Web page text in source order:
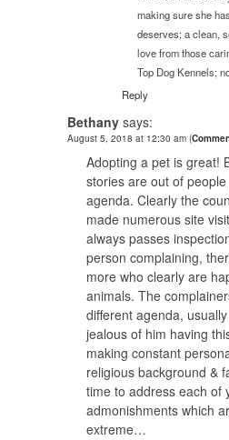
making sure she
deserves; a clean,
love from those
Top Dog Kennels;
Reply
Bethany says:
August 5, 2018 at 12:30 am (
Adopting a pet is great!
stories are out of
agenda. Clearly the
made numerous site
always passes
person complaining,
more who clearly are
animals. The
different agenda,
jealous of him having
making constant
religious background &
time to address each of
admonishments which
extreme…